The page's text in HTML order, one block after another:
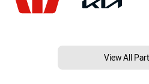
View All